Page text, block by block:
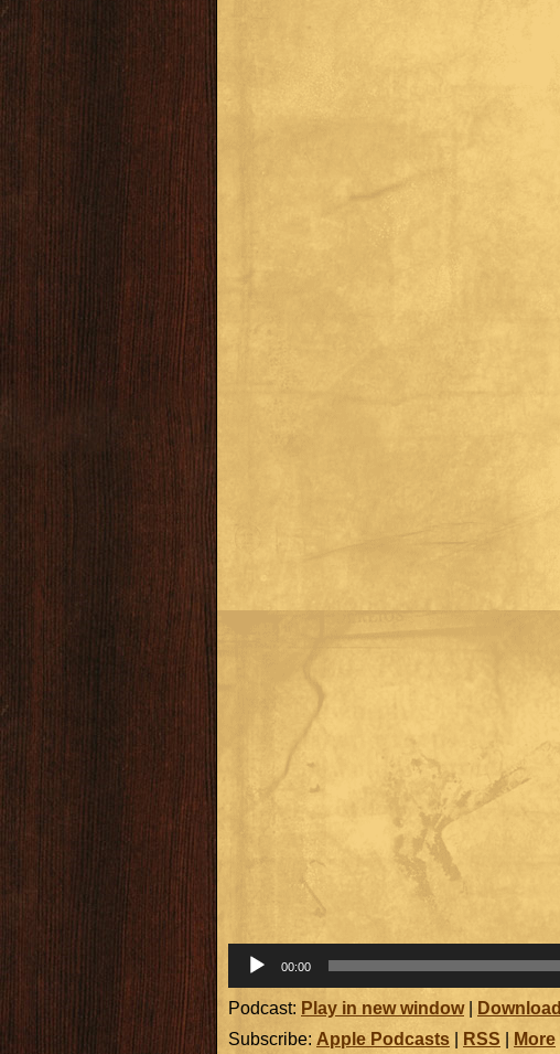
00:00
Podcast: Play in new window| Download
Subscribe: Apple Podcasts RSS More